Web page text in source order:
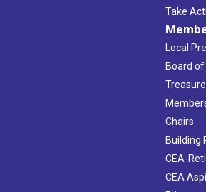
Take
Local
Board
Chairs
Building
CEA-
CEA